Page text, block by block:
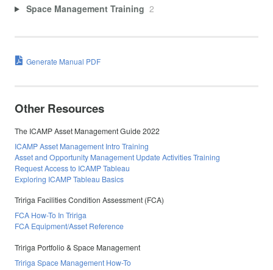
Space Management Training 2
Generate Manual PDF
Other Resources
The ICAMP Asset Management Guide 2022
ICAMP Asset Management Intro Training
Asset and Opportunity Management Update Activities Training
Request Access to ICAMP Tableau
Exploring ICAMP Tableau Basics
Tririga Facilities Condition Assessment (FCA)
FCA How-To In Tririga
FCA Equipment/Asset Reference
Tririga Portfolio & Space Management
Tririga Space Management How-To